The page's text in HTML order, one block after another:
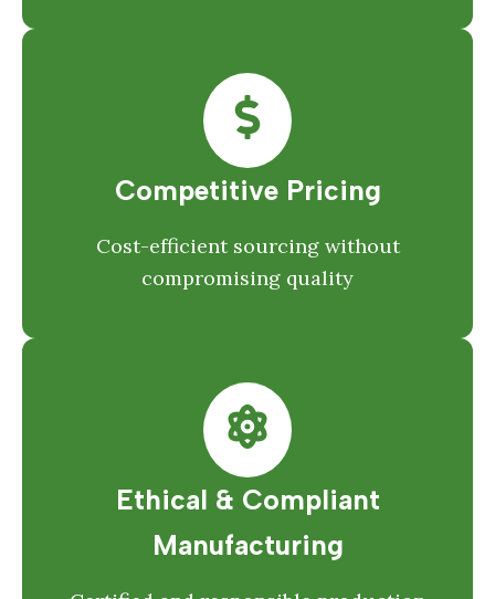
Competitive Pricing
Cost-efficient sourcing without
compromising quality
Ethical & Compliant
Manufacturing